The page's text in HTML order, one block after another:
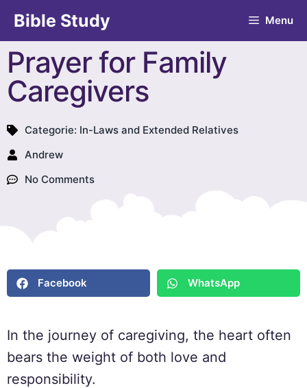
Bible Study Menu
Prayer for Family
Caregivers
Categorie: In-Laws and Extended Relatives
Andrew
No Comments
Facebook WhatsApp
In the journey of caregiving, the heart often
bears the weight of both love and
responsibility.